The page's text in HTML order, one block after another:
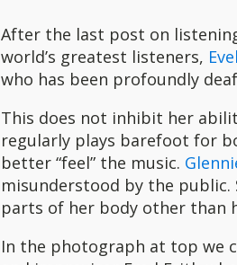
After the last post on
world’s greatest listeners,
who has been profoundly
This does not inhibit her
regularly plays barefoot for
better “feel” the music.
misunderstood by the
parts of her body other than
In the photograph at top we